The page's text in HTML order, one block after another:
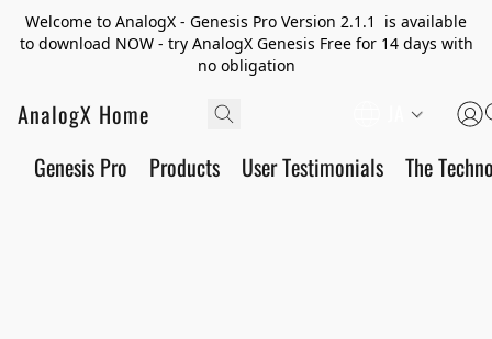
Welcome to AnalogX - Genesis Pro Version 2.1.1 is available
to download NOW - try AnalogX Genesis Free for 14 days with
no obligation
AnalogX Home
Genesis Pro Products User Testimonials The